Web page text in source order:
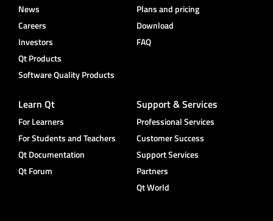
News
Careers
Investors
Qt Products
Software Quality Products
Plans and pricing
Download
FAQ
Learn Qt
For Learners
For Students and Teachers
Qt Documentation
Qt Forum
Support & Services
Professional Services
Customer Success
Support Services
Partners
Qt World